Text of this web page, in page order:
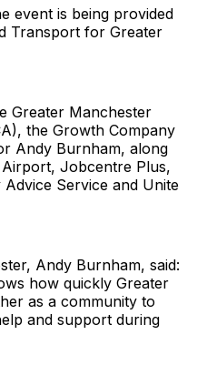
event is being provided
Transport for Greater
Greater Manchester
the Growth Company
Andy Burnham, along
Jobcentre Plus,
Service and Unite
Andy Burnham, said:
how quickly Greater
as a community to
and support during